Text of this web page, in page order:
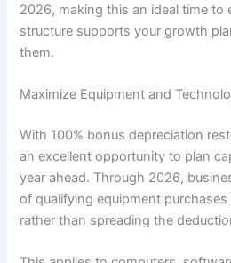
2026, making this an ideal time to
structure supports your growth
them.
Maximize Equipment and
With 100% bonus depreciation
an excellent opportunity to plan
year ahead. Through 2026,
of qualifying equipment
rather than spreading the